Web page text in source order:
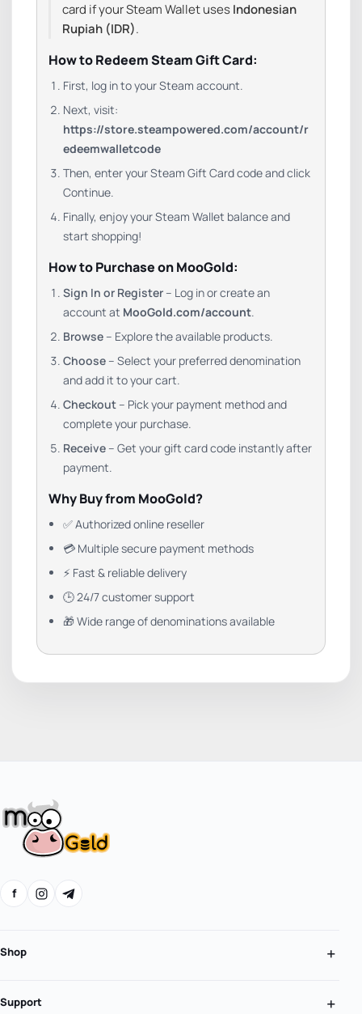
card if your Steam Wallet usesIndonesian
Rupiah (IDR).
How to Redeem Steam Gift Card:
First, log in to your Steam account.
Next, visit:
https://store.steampowered.com/account/r
edeemwalletcode
Then, enter your Steam Gift Card code and click
Continue.
Finally, enjoy your Steam Wallet balance and
start shopping!
How to Purchase on MooGold:
Sign In or Register – Log in or create an
account at MooGold.com/account.
Browse – Explore the available products.
Choose – Select your preferred denomination
and add it to your cart.
Checkout – Pick your payment method and
complete your purchase.
Receive – Get your gift card code instantly after
payment.
Why Buy from MooGold?
✅ Authorized online reseller
💳 Multiple secure payment methods
⚡ Fast & reliable delivery
🕒 24/7 customer support
🎁 Wide range of denominations available
f
Shop
Support